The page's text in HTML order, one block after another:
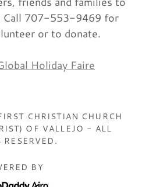
Call 707-553-9469 for
or to donate.
Holiday Faire
CHRISTIAN CHURCH
OF VALLEJO - ALL
RESERVED.
BY